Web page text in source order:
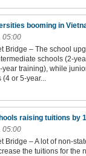
booming in
05:00
Bridge – The school
schools (2-
year training), while
(4 or 5-year...
raising tuitions by
05:00
Bridge – A lot of non-
the tuitions for the